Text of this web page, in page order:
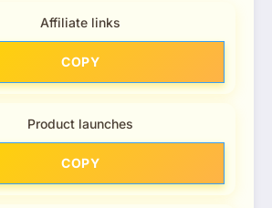
Affiliate links
COPY
Product launches
COPY